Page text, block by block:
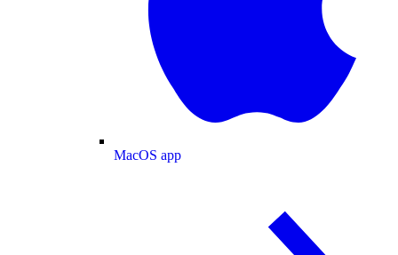
MacOS app